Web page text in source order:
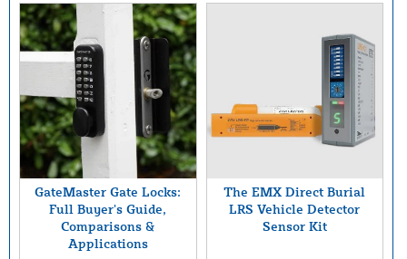
GateMaster Gate Locks:
Full Buyer’s Guide,
Comparisons &
Applications
The EMX Direct Burial
LRS Vehicle Detector
Sensor Kit